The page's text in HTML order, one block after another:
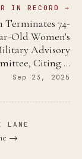
IN RECORD →
Terminates 74-
Old Women's
Advisory
Citing …
Sep 23, 2025
LANE
→